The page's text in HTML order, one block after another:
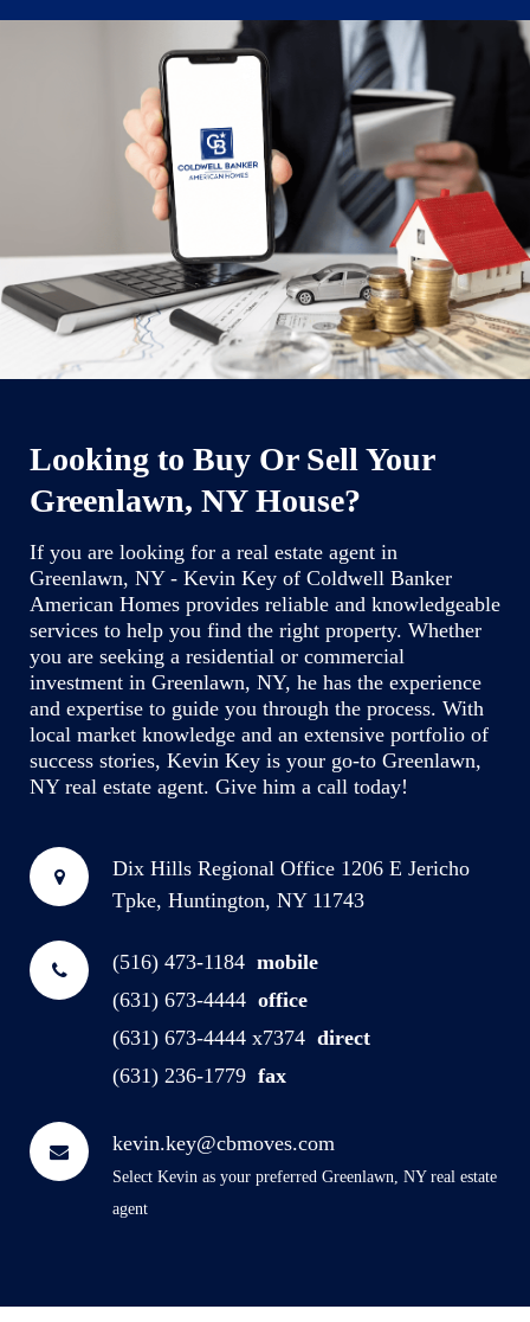
Looking to Buy Or Sell Your
Greenlawn, NY House?
If you are looking for a real estate agent in
Greenlawn, NY - Kevin Key of Coldwell Banker
American Homes provides reliable and knowledgeable
services to help you find the right property. Whether
you are seeking a residential or commercial
investment in Greenlawn, NY, he has the experience
and expertise to guide you through the process. With
local market knowledge and an extensive portfolio of
success stories, Kevin Key is your go-to Greenlawn,
NY real estate agent. Give him a call today!
Dix Hills Regional Office 1206 E Jericho
Tpke, Huntington, NY 11743
(516) 473-1184 mobile
(631) 673-4444 office
(631) 673-4444 x7374 direct
(631) 236-1779 fax
kevin.key@cbmoves.com
Select Kevin as your preferred Greenlawn, NY real estate
agent